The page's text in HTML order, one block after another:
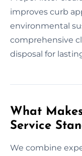
improves curb
environmental
comprehensive
disposal for
What
Service
We combine